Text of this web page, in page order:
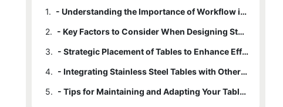
1.
- Understanding the Importance of Workflow in Commercial Kitchens
2.
- Key Factors to Consider When Designing Stainless Steel Kitchen Table Layouts
3.
- Strategic Placement of Tables to Enhance Efficiency and Safety
4.
- Integrating Stainless Steel Tables with Other Kitchen Workstations
5.
- Tips for Maintaining and Adapting Your Table Layout Over Time